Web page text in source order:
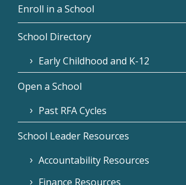
Enroll in a School
School Directory
Early Childhood and K-12
Open a School
Past RFA Cycles
School Leader Resources
Accountability Resources
Finance Resources